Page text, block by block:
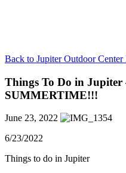
Back to Jupiter Outdoor
Things To Do in
SUMMERTIME!!!
June 23, 2022
6/23/2022
Things to do in Jupiter